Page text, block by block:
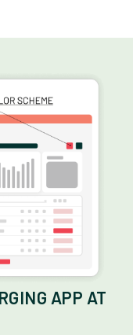
APP AT